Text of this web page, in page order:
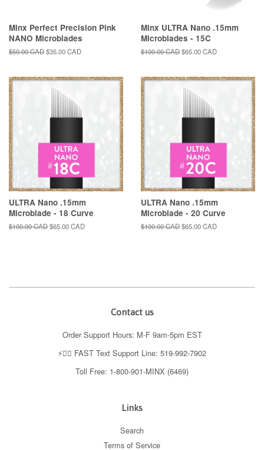
Minx Perfect Precision Pink
NANO Microblades
Regular
$50.00 CADSale
$35.00 CAD
Minx ULTRA Nano .15mm
Microblades - 15C
Regular
$100.00 CADSale
$65.00 CAD
ULTRA Nano .15mm
Microblade - 18 Curve
Regular
$100.00 CADSale
$65.00 CAD
ULTRA Nano .15mm
Microblade - 20 Curve
Regular
$100.00 CADSale
$65.00 CAD
Contact us
Order Support Hours: M-F 9am-5pm EST
⚡️👉🏼 FAST Text Support Line: 519-992-7902
Toll Free: 1-800-901-MINX (6469)
Links
Search
Terms of Service